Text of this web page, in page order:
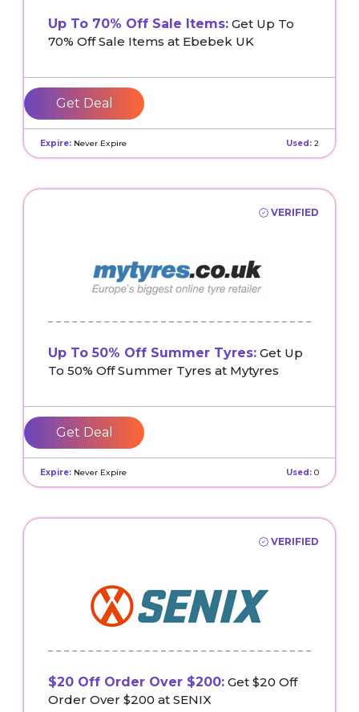
Up To 70% Off Sale Items: Get Up To
70% Off Sale Items at Ebebek UK
Get Deal
Expire: Never Expire Used: 2
VERIFIED
Up To 50% Off Summer Tyres: Get Up
To 50% Off Summer Tyres at Mytyres
Get Deal
Expire: Never Expire Used: 0
VERIFIED
$20 Off Order Over $200: Get $20 Off
Order Over $200 at SENIX